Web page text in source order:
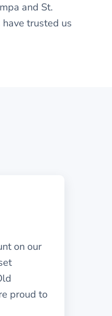
and St.
trusted us
on our
proud to